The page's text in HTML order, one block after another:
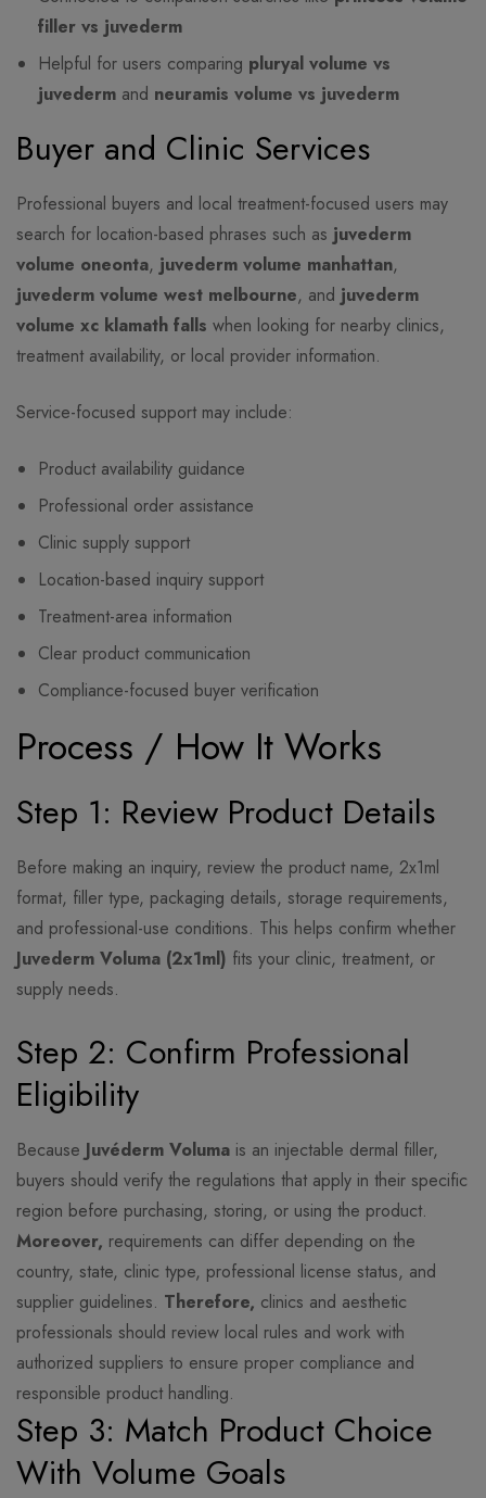
filler vs juvederm
Helpful for users comparing pluryal volume vs
juvederm and neuramis volume vs juvederm
Buyer and Clinic Services
Professional buyers and local treatment-focused users may
search for location-based phrases such as juvederm
volume oneonta, juvederm volume manhattan,
juvederm volume west melbourne, and juvederm
volume xc klamath falls when looking for nearby clinics,
treatment availability, or local provider information.
Service-focused support may include:
Product availability guidance
Professional order assistance
Clinic supply support
Location-based inquiry support
Treatment-area information
Clear product communication
Compliance-focused buyer verification
Process / How It Works
Step 1: Review Product Details
Before making an inquiry, review the product name, 2x1ml
format, filler type, packaging details, storage requirements,
and professional-use conditions. This helps confirm whether
Juvederm Voluma (2x1ml) fits your clinic, treatment, or
supply needs.
Step 2: Confirm Professional
Eligibility
Because Juvéderm Voluma is an injectable dermal filler,
buyers should verify the regulations that apply in their specific
region before purchasing, storing, or using the product.
Moreover, requirements can differ depending on the
country, state, clinic type, professional license status, and
supplier guidelines. Therefore, clinics and aesthetic
professionals should review local rules and work with
authorized suppliers to ensure proper compliance and
responsible product handling.
Step 3: Match Product Choice
With Volume Goals